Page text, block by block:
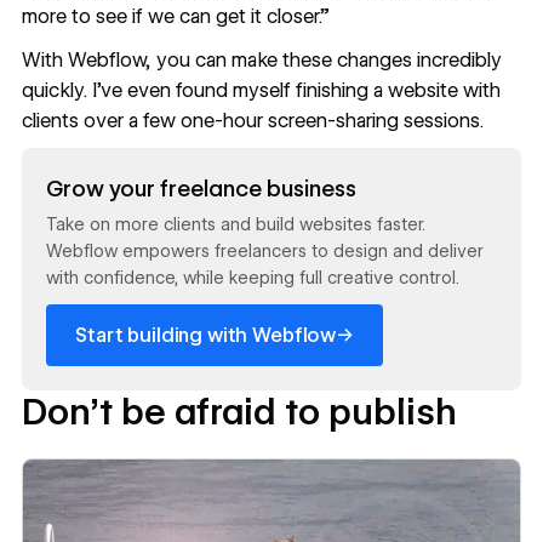
more to see if we can get it closer.”
With Webflow, you can make these changes incredibly
quickly. I’ve even found myself finishing a website with
clients over a few one-hour screen-sharing sessions.
Grow your freelance business
Take on more clients and build websites faster.
Webflow empowers freelancers to design and deliver
with confidence, while keeping full creative control.
Start building with Webflow→
Don’t be afraid to publish